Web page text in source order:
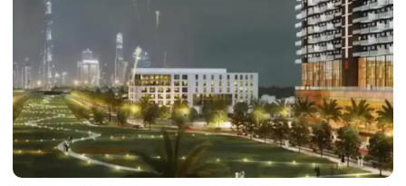
DAMAC ISLANDS 2
DAMAC RIVERSIDE
DAMAC HILLS 2
DAMAC LAGOONS
DAMAC HILLS
SUN CITY